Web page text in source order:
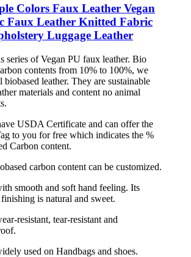
Colors Faux Leather Vegan
Faux Leather Knitted Fabric
Luggage Leather
series of Vegan PU faux leather. Bio
contents from 10% to 100%, we
biobased leather. They are sustainable
materials and content no animal
USDA Certificate and can offer the
to you for free which indicates the %
Carbon content.
carbon content can be customized.
smooth and soft hand feeling. Its
is natural and sweet.
resistant, tear-resistant and
used on Handbags and shoes.